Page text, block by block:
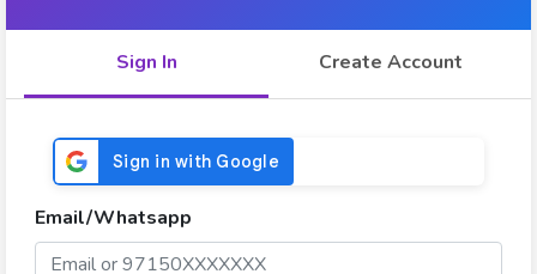
Sign In Create Account
Email/Whatsapp